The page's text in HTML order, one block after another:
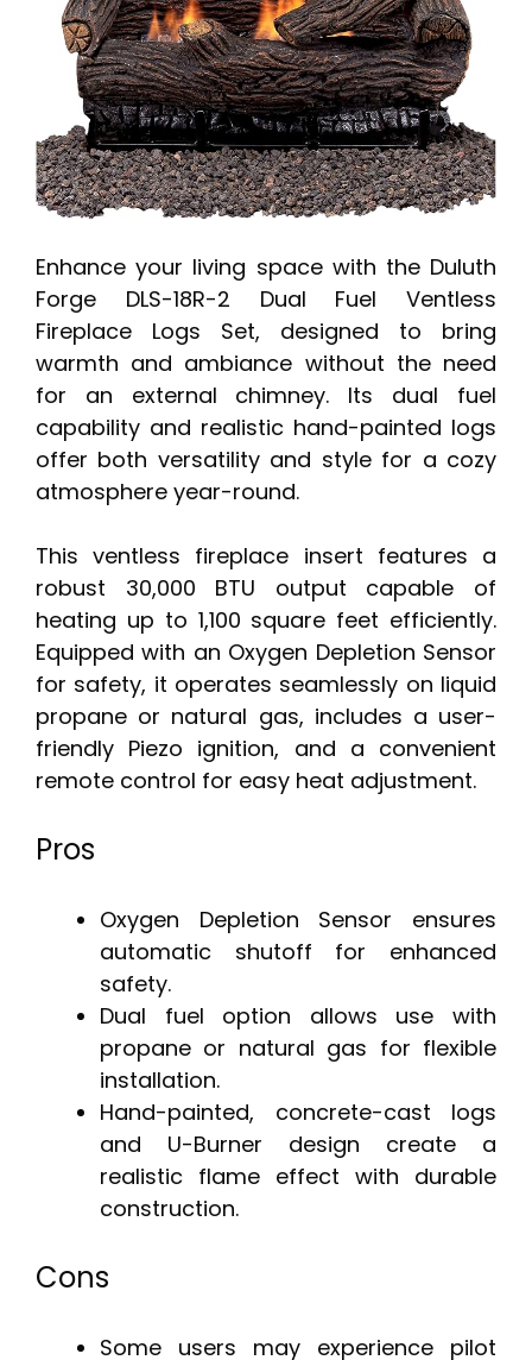
Enhance your living space with the Duluth
Forge DLS-18R-2 Dual Fuel Ventless
Fireplace Logs Set, designed to bring
warmth and ambiance without the need
for an external chimney. Its dual fuel
capability and realistic hand-painted logs
offer both versatility and style for a cozy
atmosphere year-round.
This ventless fireplace insert features a
robust 30,000 BTU output capable of
heating up to 1,100 square feet efficiently.
Equipped with an Oxygen Depletion Sensor
for safety, it operates seamlessly on liquid
propane or natural gas, includes a user-
friendly Piezo ignition, and a convenient
remote control for easy heat adjustment.
Pros
Oxygen Depletion Sensor ensures
automatic shutoff for enhanced
safety.
Dual fuel option allows use with
propane or natural gas for flexible
installation.
Hand-painted, concrete-cast logs
and U-Burner design create a
realistic flame effect with durable
construction.
Cons
Some users may experience pilot